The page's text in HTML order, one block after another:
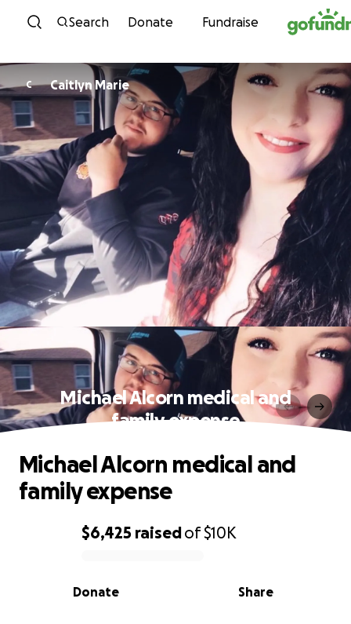
Skip to content
Search Donate Fundraise
C Caitlyn Marie
Michael Alcorn medical and
family expense
0% complete
$6,425 raisedof$10K
Share
Donate
Michael Alcorn medical and
family expense